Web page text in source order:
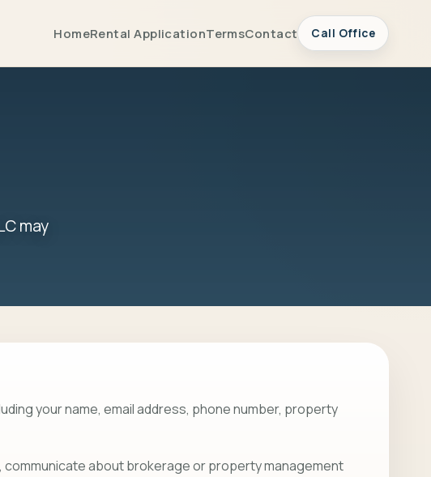
HomeRental ApplicationTermsContact Call Office
may
your name, email address, phone number, property
about brokerage or property management